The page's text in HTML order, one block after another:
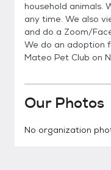
household animals.
any time. We also
and do a Zoom/
We do an adoption
Mateo Pet Club on
Our Photos
No organization